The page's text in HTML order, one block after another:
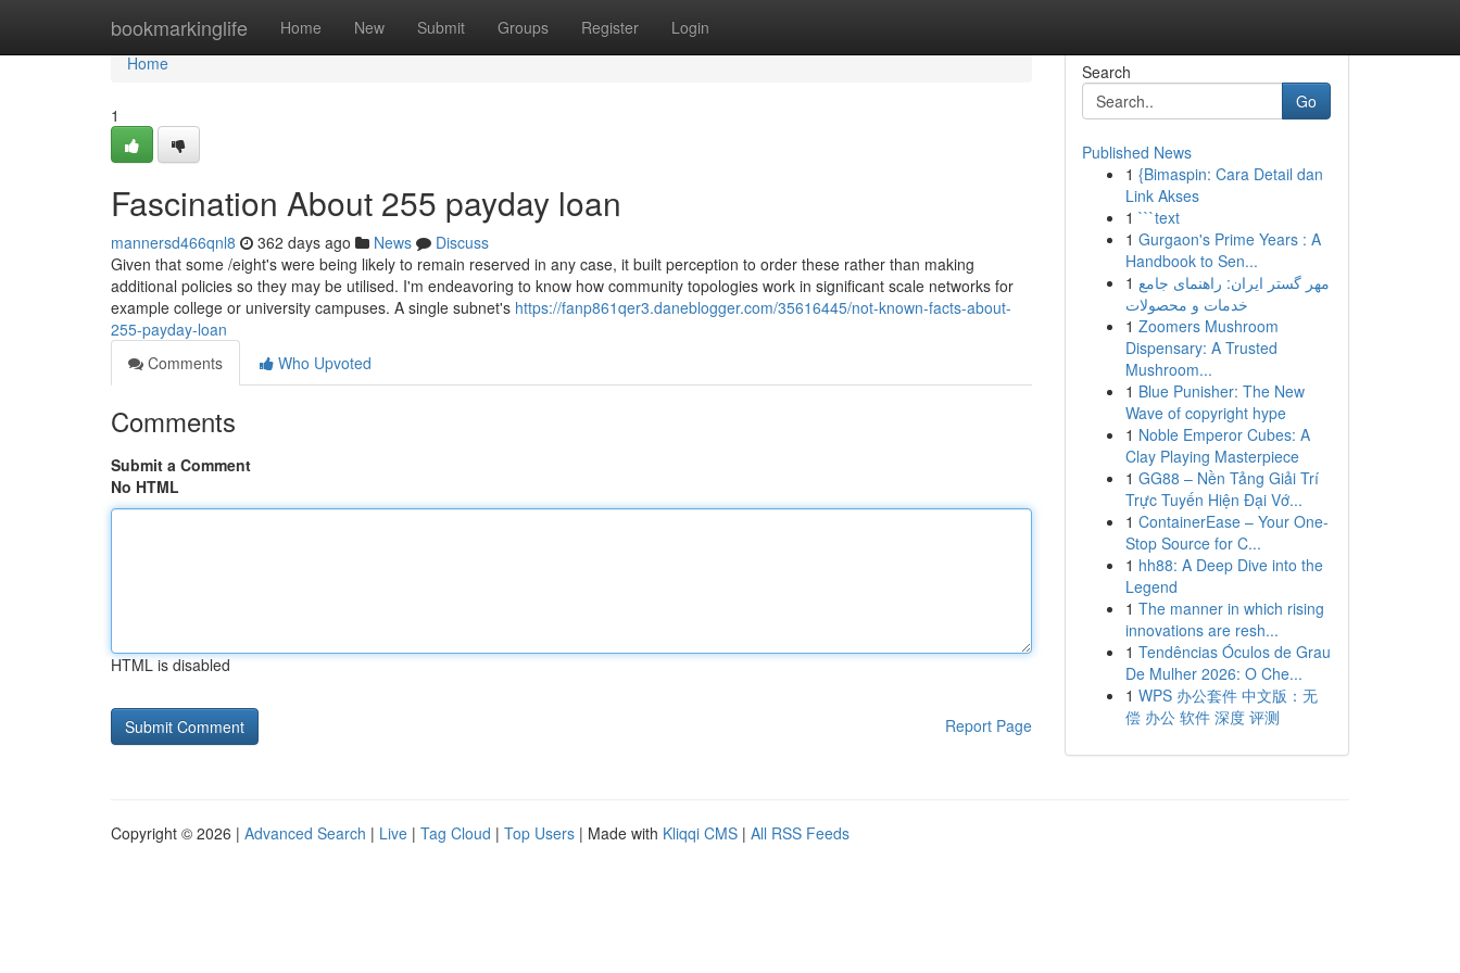
bookmarkinglife Home New Submit Groups Register Login
Home
Home
1
Fascination About 255 payday loan
mannersd466qnl8 362 days ago News
Discuss
Given that some /eight's were being likely to remain reserved in any case, it built perception to order these rather than making
additional policies so they may be utilised. I'm endeavoring to know how community topologies work in significant scale networks for
example college or university campuses. A single subnet's https://fanp861qer3.daneblogger.com/35616445/not-known-facts-about-
255-payday-loan
Comments
Who Upvoted
Comments
Submit a Comment
No HTML
HTML is disabled
Report Page
Search
Go
Published News
1 {Bimaspin: Cara Detail dan
Link Akses
1 ```text
1 Gurgaon's Prime Years : A
Handbook to Sen...
1 مهر گستر ایران: راهنمای جامع
خدمات و محصولات
1 Zoomers Mushroom
Dispensary: A Trusted
Mushroom...
1 Blue Punisher: The New
Wave of copyright hype
1 Noble Emperor Cubes: A
Clay Playing Masterpiece
1 GG88 – Nền Tảng Giải Trí
Trực Tuyến Hiện Đại Vớ...
1 ContainerEase – Your One-
Stop Source for C...
1 hh88: A Deep Dive into the
Legend
1 The manner in which rising
innovations are resh...
1 Tendências Óculos de Grau
De Mulher 2026: O Che...
1 WPS 办公套件 中文版：无
偿 办公 软件 深度 评测
Copyright © 2026 | Advanced Search | Live | Tag Cloud | Top Users | Made with Kliqqi CMS | All RSS Feeds